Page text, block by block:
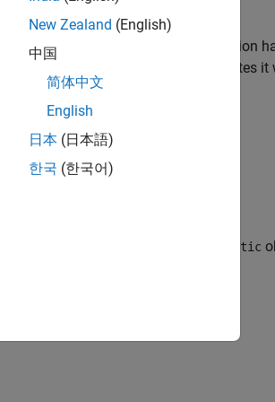
the test diagnostic directly as a function
object and associates it
is ahandleclass.
FunctionHandleDiagnostic
New Zealand (English)
中国
简体中文
English
日本 (日本語)
한국 (한국어)